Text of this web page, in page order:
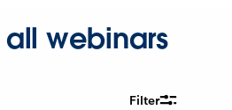
all webinars
Filter